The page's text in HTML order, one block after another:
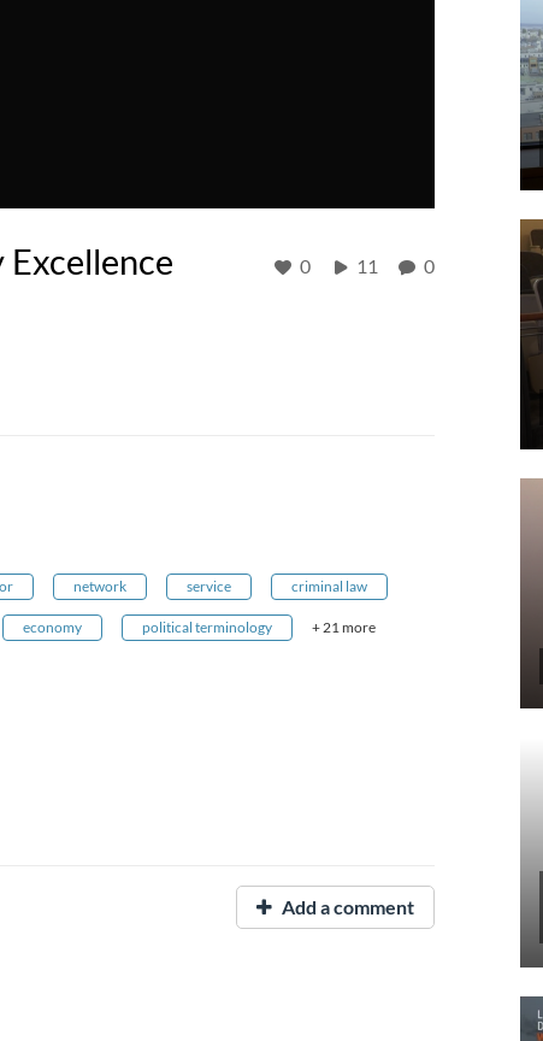
0 11 0
network service criminal law
economy political terminology + 21 more
Add a comment